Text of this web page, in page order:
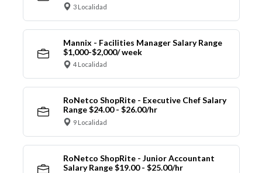
3 Localidad
Mannix - Facilities Manager Salary Range
$1,000-$2,000/ week
4 Localidad
RoNetco ShopRite - Executive Chef Salary
Range $24.00 - $26.00/hr
9 Localidad
RoNetco ShopRite - Junior Accountant
Salary Range $19.00 - $25.00/hr